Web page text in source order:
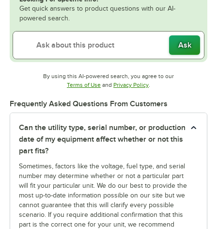
Get quick answers to product questions with our AI-
powered search.
Ask
By using this AI-powered search, you agree to our
Terms of UseOpens in new tab
and Privacy PolicyOpens in new tab
.
Frequently Asked Questions From Customers
Can the utility type, serial number, or production
date of my equipment affect whether or not this
part fits?
Sometimes, factors like the voltage, fuel type, and serial
number may determine whether or not a particular part
will fit your particular unit. We do our best to provide the
most up-to-date information possible on our site but we
cannot guarantee that this will clarify every possible
scenario. If you require additional confirmation that this
part is the correct one for your unit, we recommend